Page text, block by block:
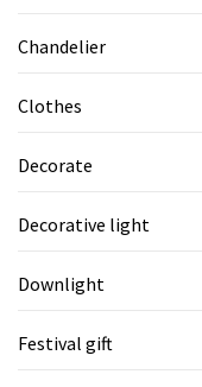
Chandelier
Clothes
Decorate
Decorative light
Downlight
Festival gift